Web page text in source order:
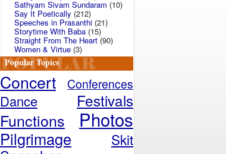
Sathyam Sivam Sundaram (10)
Say It Poetically (212)
Speeches in Prasanthi (21)
Storytime With Baba (15)
Straight From The Heart(90)
Women & Virtue (3)
Popular Topics
Concert Conferences
Dance Festivals
Functions Photos
Pilgrimage Skit